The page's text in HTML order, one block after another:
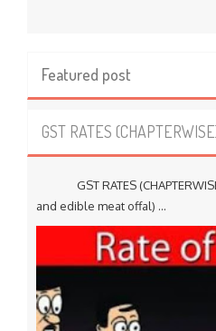
Featured post
GST RATES
GST RATES
and edible meat offal) ...